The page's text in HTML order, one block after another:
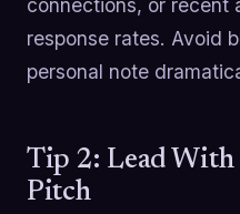
connections, or recent
response rates. Avoid
personal note
Tip 2: Lead With
Pitch